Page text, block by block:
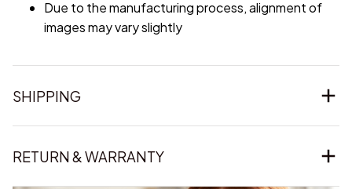
images may vary slightly